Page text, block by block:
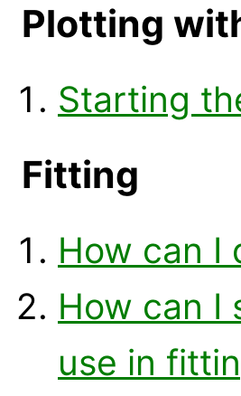
Plotting
Starting
Fitting
How can I
How can I
use in